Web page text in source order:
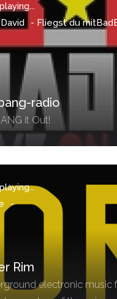
- Fliegst du
radio
it Out!
-
Rim
electronic music